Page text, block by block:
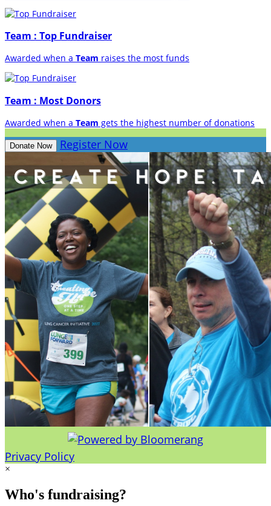
Team : Top Fundraiser
Awarded when a Team raises the most funds
Team : Most Donors
Awarded when a Team gets the highest number of donations
Donate Now Register Now
Privacy Policy
×
Who's fundraising?